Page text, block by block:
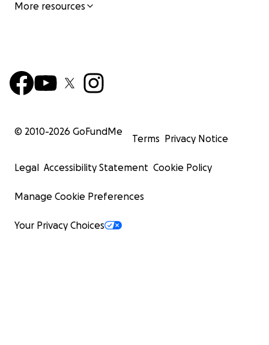
More resources
© 2010-2026 GoFundMe
Terms Privacy Notice
Legal Accessibility Statement Cookie Policy
Manage Cookie Preferences
Your Privacy Choices